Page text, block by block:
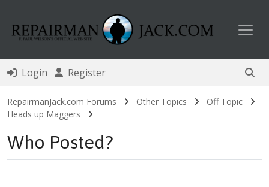
Login Register
RepairmanJack.com Forums Other Topics
Off Topic
Heads up Maggers
Who Posted?